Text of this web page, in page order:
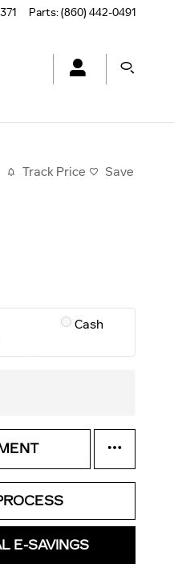
Parts:(860) 442-0491
Track Price Save
Cash
E-SAVINGS